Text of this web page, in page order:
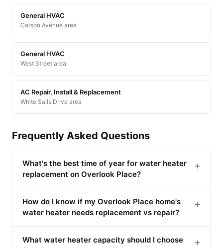
General HVAC
Carson Avenue area
General HVAC
West Street area
AC Repair, Install & Replacement
White Sails Drive area
Frequently Asked Questions
What's the best time of year for water heater
replacement on Overlook Place?
+
How do I know if my Overlook Place home's
water heater needs replacement vs repair?
+
What water heater capacity should I choose
+